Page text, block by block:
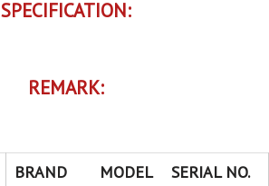
SPECIFICATION:
REMARK:
BRAND MODEL
SERIAL NO.